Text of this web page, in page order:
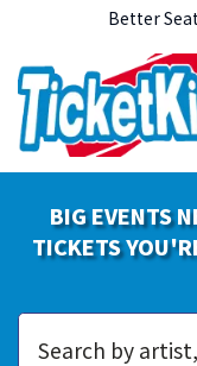
Better
BIG EVENTS
TICKETS